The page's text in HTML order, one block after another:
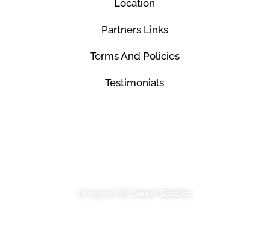
Location
Partners Links
Terms And Policies
Testimonials
Saavi Studios